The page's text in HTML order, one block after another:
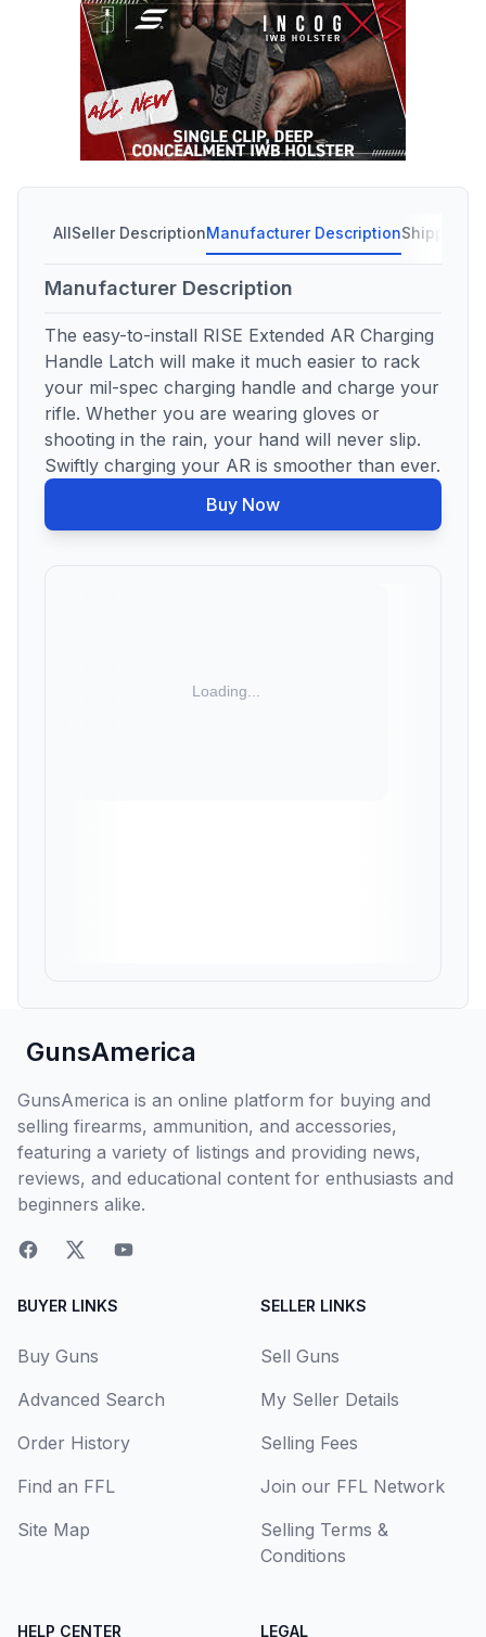
AllSeller DescriptionManufacturer DescriptionShipping
Manufacturer Description
The easy-to-install RISE Extended AR Charging
Handle Latch will make it much easier to rack
your mil-spec charging handle and charge your
rifle. Whether you are wearing gloves or
shooting in the rain, your hand will never slip.
Swiftly charging your AR is smoother than ever.
Buy Now
GunsAmerica
GunsAmerica is an online platform for buying and
selling firearms, ammunition, and accessories,
featuring a variety of listings and providing news,
reviews, and educational content for enthusiasts and
beginners alike.
BUYER LINKS
Buy Guns
Advanced Search
Order History
Find an FFL
Site Map
SELLER LINKS
Sell Guns
My Seller Details
Selling Fees
Join our FFL Network
Selling Terms &
Conditions
HELP CENTER LEGAL